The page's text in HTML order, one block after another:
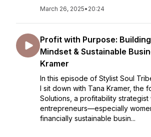
March 26, 2025• 20:24
Profit with Purpose:
Mindset & Sustainable
Kramer
In this episode of Stylist Soul
I sit down with Tana Kramer, the
Solutions, a profitability strategist
entrepreneurs—especially
financially sustainable busin...